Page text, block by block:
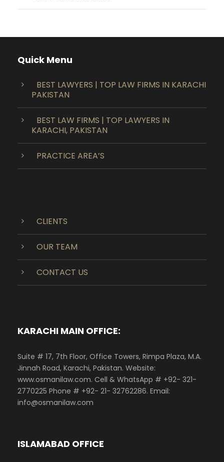
Quick Menu
BEST LAWYERS | TOP LAW FIRMS IN KARACHI
PAKISTAN
BEST LAW FIRMS | TOP LAWYERS IN
KARACHI, PAKISTAN
PRACTICE AREA’S
CLIENTS
OUR TEAM
CONTACT US
KARACHI MAIN OFFICE:
Suite # 17, 7th Floor, Office Towers, Rimpa Plaza, M.A.
Jinnah Road, Karachi, Pakistan. Website:
www.osmanilaw.com. Cell & WhatsApp # +92- 321-
2770225 Phone # +92- 21- 32762286. Email:
info@osmanilaw.com
ISLAMABAD OFFICE